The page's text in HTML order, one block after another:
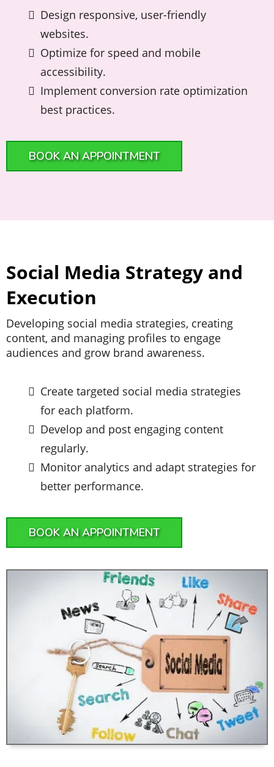
Design responsive, user-friendly
websites.
Optimize for speed and mobile
accessibility.
Implement conversion rate optimization
best practices.
BOOK AN APPOINTMENT
Social Media Strategy and
Execution
Developing social media strategies, creating
content, and managing profiles to engage
audiences and grow brand awareness.
Create targeted social media strategies
for each platform.
Develop and post engaging content
regularly.
Monitor analytics and adapt strategies for
better performance.
BOOK AN APPOINTMENT